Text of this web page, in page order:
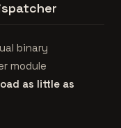
binary
module
as little as